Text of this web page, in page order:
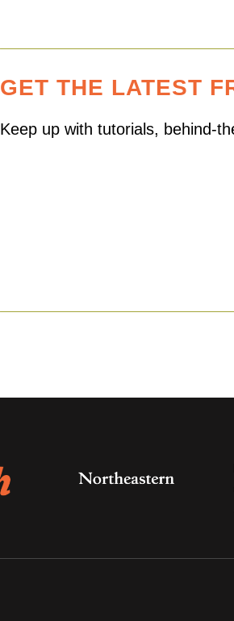
GET THE LATEST
Keep up with tutorials, behind-